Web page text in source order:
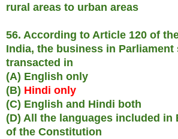
rural areas to urban areas
56. According to Article 120 of
India, the business in Parliament
transacted in
(A) English only
(B) Hindi only
(C) English and Hindi both
(D) All the languages included in
of the Constitution